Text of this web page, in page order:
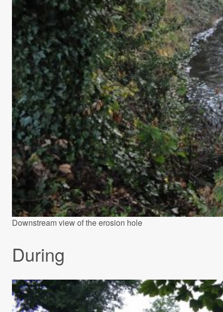
Downstream view of the erosion hole
During